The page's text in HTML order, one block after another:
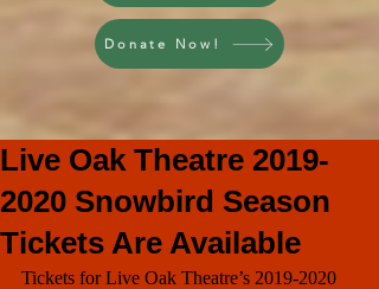
Donate Now!
Live Oak Theatre 2019-
2020 Snowbird Season
Tickets Are Available
Tickets for Live Oak Theatre’s 2019-2020